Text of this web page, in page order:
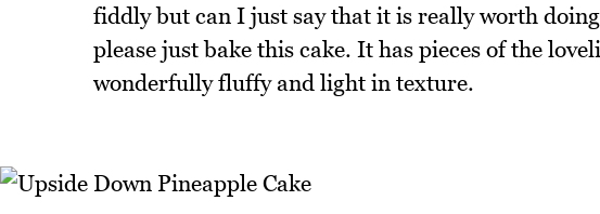
fiddly but can I just say that it is really worth
please just bake this cake. It has pieces of the
wonderfully fluffy and light in texture.